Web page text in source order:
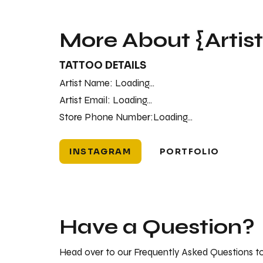
More About
INSTAGRAM
Artist Name: Loading...
Store Phone Number:Loading...
Artist Email: Loading...
PORTFOLIO
TATTOO DETAILS
Have a Question?
Head over to our Frequently Asked Questions